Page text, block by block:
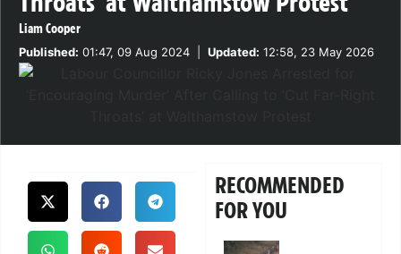
Liam Cooper
Published: 01:47, 09 Aug 2024 Updated: 12:58, 23 May 2026
RECOMMENDED
FOR YOU